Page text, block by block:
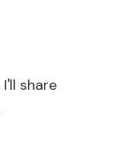
share